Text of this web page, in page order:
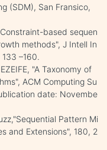
(SDM), San Fransico,
based sequen
methods", J Intell In
–160.
"A Taxonomy of
ACM Computing Su
date: Novembe
Pattern Mi
and Extensions", 180, 2